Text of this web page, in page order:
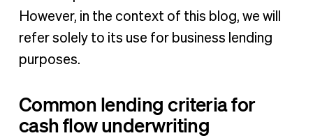
However, in the context of this blog, we will
refer solely to its use for business lending
purposes.
Common lending criteria for
cash flow underwriting